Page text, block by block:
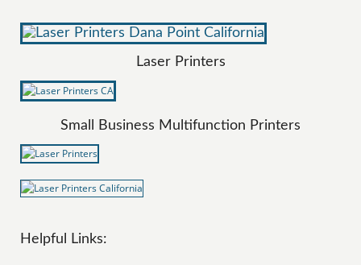
Laser Printers
Small Business Multifunction Printers
Helpful Links: